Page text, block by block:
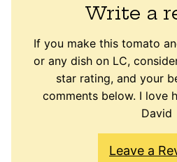
Write a
If you make this tomato
or any dish on LC,
star rating, and your
comments below. I love
David
Leave a